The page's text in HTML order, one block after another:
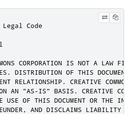
Legal Code
CORPORATION IS NOT A LAW
DISTRIBUTION OF THIS DOCUMENT
RELATIONSHIP. CREATIVE
AN "AS-IS" BASIS. CREATIVE
USE OF THIS DOCUMENT OR THE
AND DISCLAIMS LIABILITY